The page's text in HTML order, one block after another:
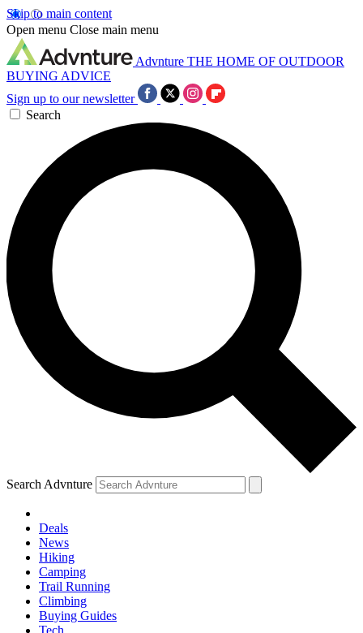
Skip to main content
Open menu Close main menu
Advnture THE HOME OF OUTDOOR
BUYING ADVICE
Sign up to our newsletter
Search
Search Advnture
Deals
News
Hiking
Camping
Trail Running
Climbing
Buying Guides
Tech